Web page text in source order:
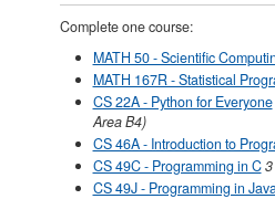
Complete one course:
MATH 50 - Scientific
MATH 167R - Statistical
CS 22A - Python for Everyone
Area B4)
CS 46A - Introduction to
CS 49C - Programming in C3
CS 49J - Programming in